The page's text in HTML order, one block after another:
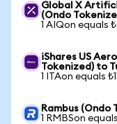
Global X
(Ondo
1 AIQon equals
iShares US
Tokenized) to
1 ITAon equals
Rambus (Ondo
1 RMBSon